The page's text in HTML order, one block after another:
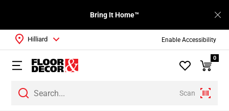
Enable Accessibility
Bring It Home™
Scan
Hilliard
0